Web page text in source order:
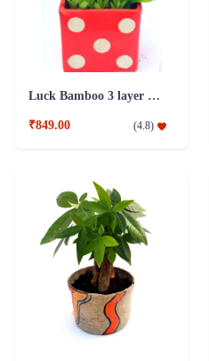
Luck Bamboo 3 layer Ceramic Pot PLant
₹849.00 (4.8)